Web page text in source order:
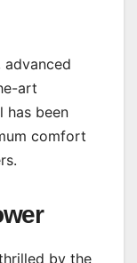
advanced
art
has been
comfort
by the